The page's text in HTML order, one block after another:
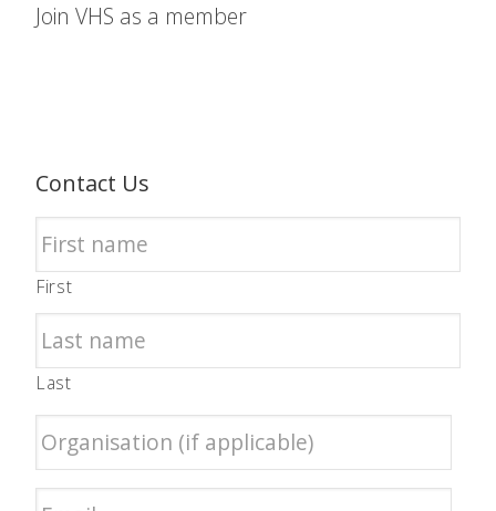
Join VHS as a member
Contact Us
First
Last